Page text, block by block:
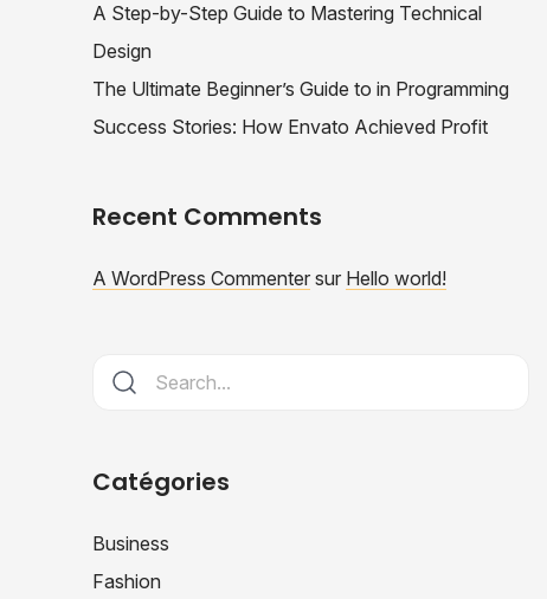
A Step-by-Step Guide to Mastering Technical
Design
The Ultimate Beginner’s Guide to in Programming
Success Stories: How Envato Achieved Profit
Recent Comments
A WordPress Commenter sur Hello world!
Catégories
Business
Fashion